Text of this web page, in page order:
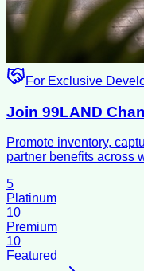
For Exclusive
Join 99LAND
Promote inventory,
partner benefits across
5
Platinum
10
Premium
10
Featured